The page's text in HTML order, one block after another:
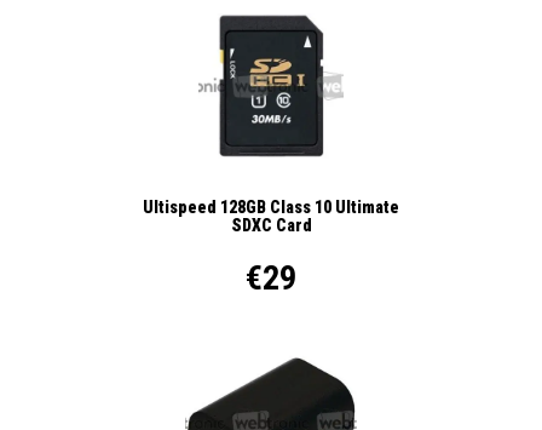
Ultispeed 128GB Class 10 Ultimate
SDXC Card
€29